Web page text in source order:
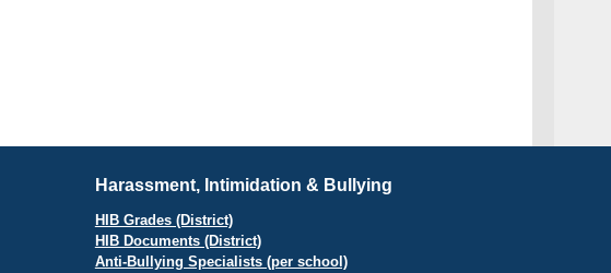
Harassment, Intimidation & Bullying
HIB Grades (District)
HIB Documents (District)
Anti-Bullying Specialists (per school)